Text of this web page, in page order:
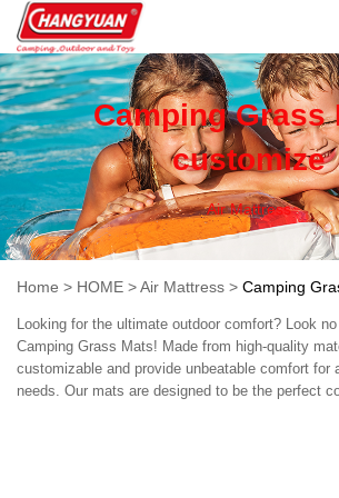
HOME
Camping Grass
customize
Air Mattress
Home > HOME >Air Mattress > Camping
Looking for the ultimate outdoor comfort? Look
Camping Grass Mats! Made from high-quality
customizable and provide unbeatable comfort for
needs. Our mats are designed to be the perfect
great addition to your camping gear. Plus, their